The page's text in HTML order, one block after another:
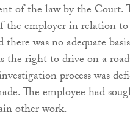
of the law by the Court.
the employer in relation
was no adequate
the right to drive on a
process was
The employee had
other work.